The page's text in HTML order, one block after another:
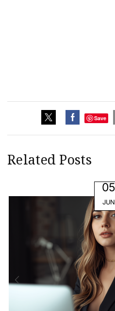
Save
Related Posts
05
JUN